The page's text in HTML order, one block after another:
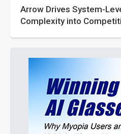
Arrow Drives System-
Complexity into